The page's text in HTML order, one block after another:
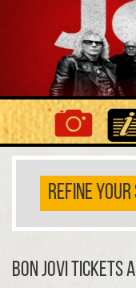
REFINE
Bon Jovi TICKETS